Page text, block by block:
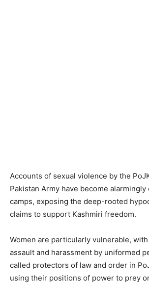
Accounts of sexual violence by the
Pakistan Army have become
camps, exposing the deep-rooted
claims to support Kashmiri freedom.
Women are particularly vulnerable,
assault and harassment by uniformed
called protectors of law and order in
using their positions of power to prey